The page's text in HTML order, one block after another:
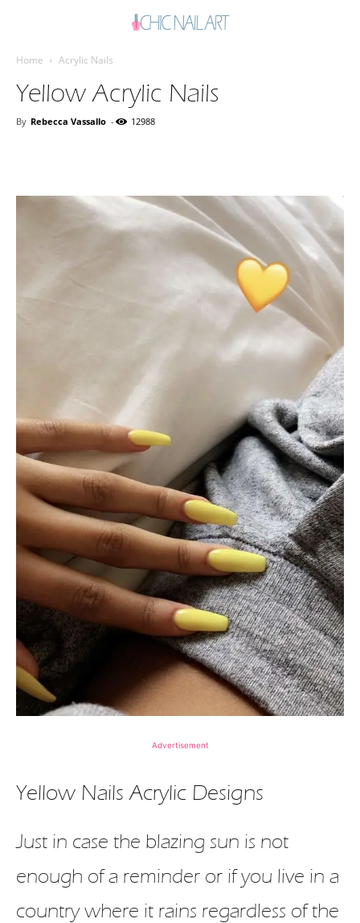
Home Acrylic Nails
Yellow Acrylic Nails
By Rebecca Vassallo - 12988
Advertisement
Yellow Nails Acrylic Designs
Just in case the blazing sun is not
enough of a reminder or if you live in a
country where it rains regardless of the